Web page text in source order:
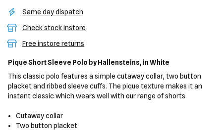
Same day dispatch
Check stock instore
Free instore returns
Pique Short Sleeve Polo by Hallensteins, in White
This classic polo features a simple cutaway collar, two button
placket and ribbed sleeve cuffs. The pique texture makes it an
instant classic which wears well with our range of shorts.
Cutaway collar
Two button placket